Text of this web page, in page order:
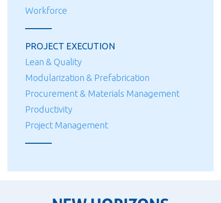
Workforce
PROJECT EXECUTION
Lean & Quality
Modularization & Prefabrication
Procurement & Materials Management
Productivity
Project Management